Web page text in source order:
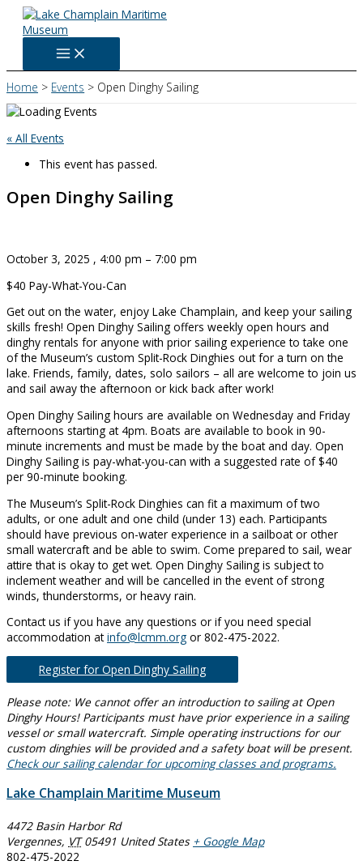
Skip
content
Home Events Open Dinghy Sailing
« All Events
This event has passed.
Open Dinghy Sailing
October 3, 2025 , 4:00 pm – 7:00 pm
$40 Pay-What-You-Can
Get out on the water, enjoy Lake Champlain, and keep your sailing
skills fresh! Open Dinghy Sailing offers weekly open hours and
dinghy rentals for anyone with prior sailing experience to take one
of the Museum’s custom Split-Rock Dinghies out for a turn on the
lake. Friends, family, dates, solo sailors – all are welcome to join us
and sail away the afternoon or kick back after work!
Open Dinghy Sailing hours are available on Wednesday and Friday
afternoons starting at 4pm. Boats are available to book in 90-
minute increments and must be made by the boat and day. Open
Dinghy Sailing is pay-what-you-can with a suggested rate of $40
per 90-minute booking.
The Museum’s Split-Rock Dinghies can fit a maximum of two
adults, or one adult and one child (under 13) each. Participants
should have previous on-water experience in a sailboat or other
small watercraft and be able to swim. Come prepared to sail, wear
attire that is okay to get wet. Open Dinghy Sailing is subject to
inclement weather and will be cancelled in the event of strong
winds, thunderstorms, or heavy rain.
Contact us if you have any questions or if you need special
accommodation atinfo@lcmm.org or 802-475-2022.
Register for Open Dinghy Sailing
Please note: We cannot offer an introduction to sailing at Open
Dinghy Hours! Participants must have prior experience in a sailing
vessel or small watercraft. Simple operating instructions for our
custom dinghies will be provided and a safety boat will be present.
Check our sailing calendar for upcoming classes and programs.
Lake Champlain Maritime Museum
4472 Basin Harbor Rd
Vergennes, VT 05491 United States + Google Map
802-475-2022